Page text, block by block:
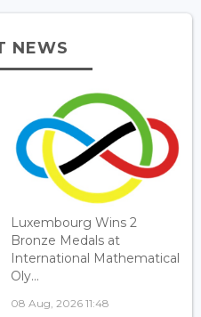
NEWS
Luxembourg Wins 2
Bronze Medals at
International Mathematical
Oly...
08 Aug, 2026 11:48